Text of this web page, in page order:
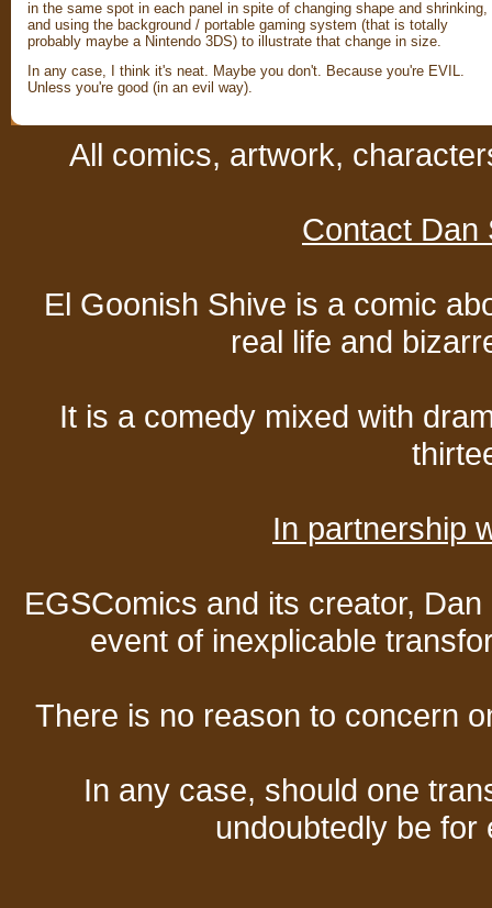
in the same spot in each panel in spite of changing shape and shrinking,
and using the background / portable gaming system (that is totally
probably maybe a Nintendo 3DS) to illustrate that change in size.
In any case, I think it's neat. Maybe you don't. Because you're EVIL.
Unless you're good (in an evil way).
All comics, artwork,
Contact Dan
El Goonish Shive is a comic
real life and
It is a comedy mixed with
In partnership
EGSComics and its creator,
event of inexplicable
There is no reason to concern
In any case, should one
undoubtedly be for